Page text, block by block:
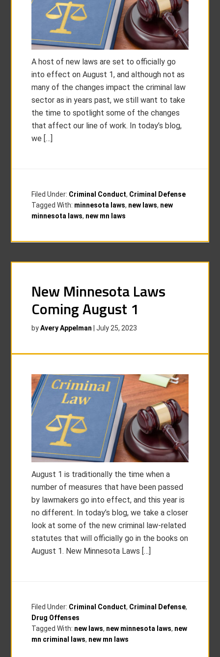
A host of new laws are set to officially go
into effect on August 1, and although not as
many of the changes impact the criminal law
sector as in years past, we still want to take
the time to spotlight some of the changes
that affect our line of work. In today’s blog,
we […]
Filed Under: Criminal Conduct, Criminal Defense
Tagged With: minnesota laws, new laws, new
minnesota laws, new mn laws
New Minnesota Laws
Coming August 1
byAvery Appelman |July 25, 2023
August 1 is traditionally the time when a
number of measures that have been passed
by lawmakers go into effect, and this year is
no different. In today’s blog, we take a closer
look at some of the new criminal law-related
statutes that will officially go in the books on
August 1. New Minnesota Laws […]
Filed Under: Criminal Conduct, Criminal Defense,
Drug Offenses
Tagged With: new laws, new minnesota laws, new
mn criminal laws, new mn laws